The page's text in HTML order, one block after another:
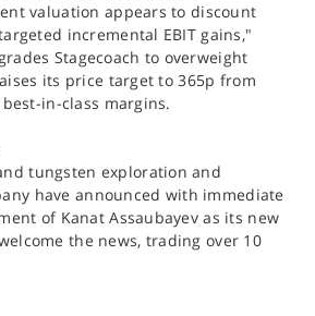
valuation appears to discount
incremental EBIT gains,"
Stagecoach to overweight
its price target to 365p from
in-class margins.
tungsten exploration and
have announced with immediate
of Kanat Assaubayev as its new
the news, trading over 10